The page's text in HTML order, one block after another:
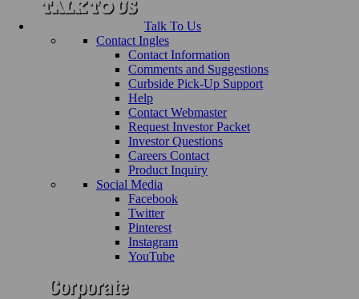
Talk To Us
Contact Ingles
Contact Information
Comments and Suggestions
Curbside Pick-Up Support
Help
Contact Webmaster
Request Investor Packet
Investor Questions
Careers Contact
Product Inquiry
Social Media
Facebook
Twitter
Pinterest
Instagram
YouTube